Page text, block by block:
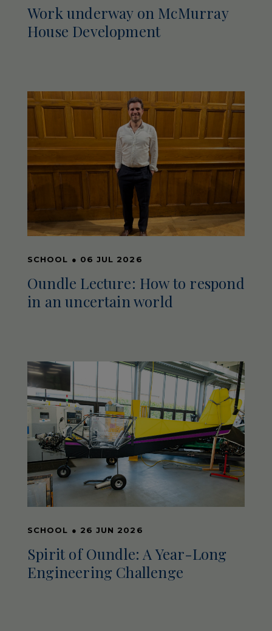
Work underway on McMurray
House Development
SCHOOL ● 06 JUL 2026
Oundle Lecture: How to respond
in an uncertain world
SCHOOL ● 26 JUN 2026
Spirit of Oundle: A Year-Long
Engineering Challenge